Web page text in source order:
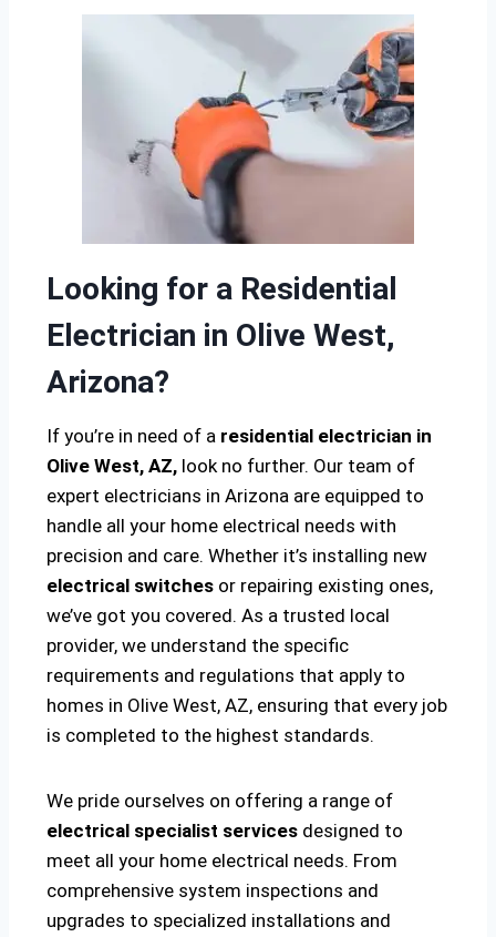
Looking for a Residential
Electrician in Olive West,
Arizona?
If you’re in need of a residential electrician in
Olive West, AZ, look no further. Our team of
expert electricians in Arizona are equipped to
handle all your home electrical needs with
precision and care. Whether it’s installing new
electrical switches or repairing existing ones,
we’ve got you covered. As a trusted local
provider, we understand the specific
requirements and regulations that apply to
homes in Olive West, AZ, ensuring that every job
is completed to the highest standards.
We pride ourselves on offering a range of
electrical specialist services designed to
meet all your home electrical needs. From
comprehensive system inspections and
upgrades to specialized installations and